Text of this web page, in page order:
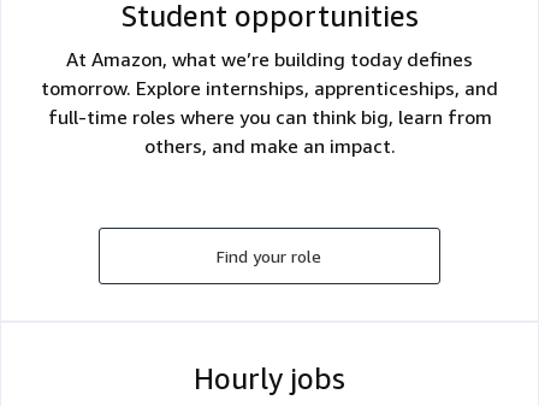
Student opportunities
At Amazon, what we’re building today defines
tomorrow. Explore internships, apprenticeships, and
full-time roles where you can think big, learn from
others, and make an impact.
Find your role
Hourly jobs